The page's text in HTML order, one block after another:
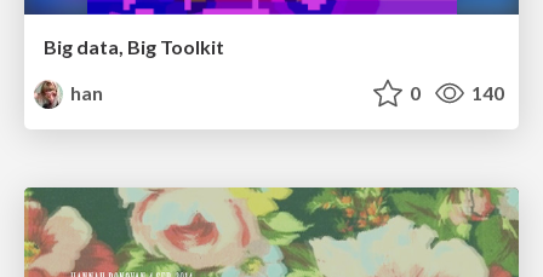
Big data, Big Toolkit
han
0 140